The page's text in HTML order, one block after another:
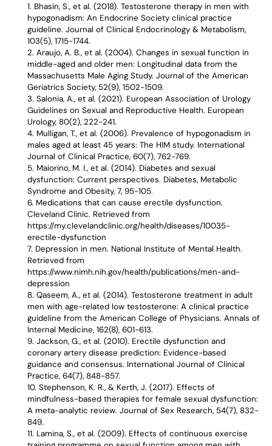
Bhasin, S., et al. (2018). Testosterone therapy in men with
hypogonadism: An Endocrine Society clinical practice
guideline. Journal of Clinical Endocrinology & Metabolism,
103(5), 1715-1744.
Araujo, A. B., et al. (2004). Changes in sexual function in
middle-aged and older men: Longitudinal data from the
Massachusetts Male Aging Study. Journal of the American
Geriatrics Society, 52(9), 1502-1509.
Salonia, A., et al. (2021). European Association of Urology
Guidelines on Sexual and Reproductive Health. European
Urology, 80(2), 222-241.
Mulligan, T., et al. (2006). Prevalence of hypogonadism in
males aged at least 45 years: The HIM study. International
Journal of Clinical Practice, 60(7), 762-769.
Maiorino, M. I., et al. (2014). Diabetes and sexual
dysfunction: Current perspectives. Diabetes, Metabolic
Syndrome and Obesity, 7, 95-105.
Medications that can cause erectile dysfunction.
Cleveland Clinic. Retrieved from
https://my.clevelandclinic.org/health/diseases/10035-
erectile-dysfunction
Depression in men. National Institute of Mental Health.
Retrieved from
https://www.nimh.nih.gov/health/publications/men-and-
depression
Qaseem, A., et al. (2014). Testosterone treatment in adult
men with age-related low testosterone: A clinical practice
guideline from the American College of Physicians. Annals of
Internal Medicine, 162(8), 601-613.
Jackson, G., et al. (2010). Erectile dysfunction and
coronary artery disease prediction: Evidence-based
guidance and consensus. International Journal of Clinical
Practice, 64(7), 848-857.
Stephenson, K. R., & Kerth, J. (2017). Effects of
mindfulness-based therapies for female sexual dysfunction:
A meta-analytic review. Journal of Sex Research, 54(7), 832-
849.
Lamina, S., et al. (2009). Effects of continuous exercise